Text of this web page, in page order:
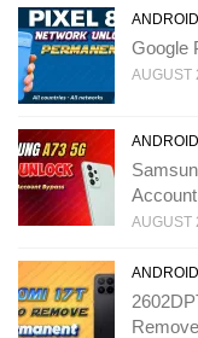
ANDROID
Google
AUGUST
ANDROID
AUGUST
ANDROID